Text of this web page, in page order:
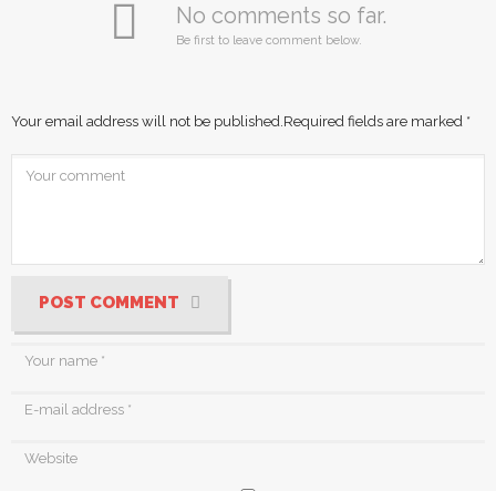
No comments so far.
Be first to leave comment below.
Your email address will not be published. Required fields are marked *
POST COMMENT